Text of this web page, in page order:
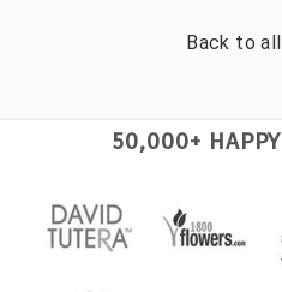
Back to all
50,000+